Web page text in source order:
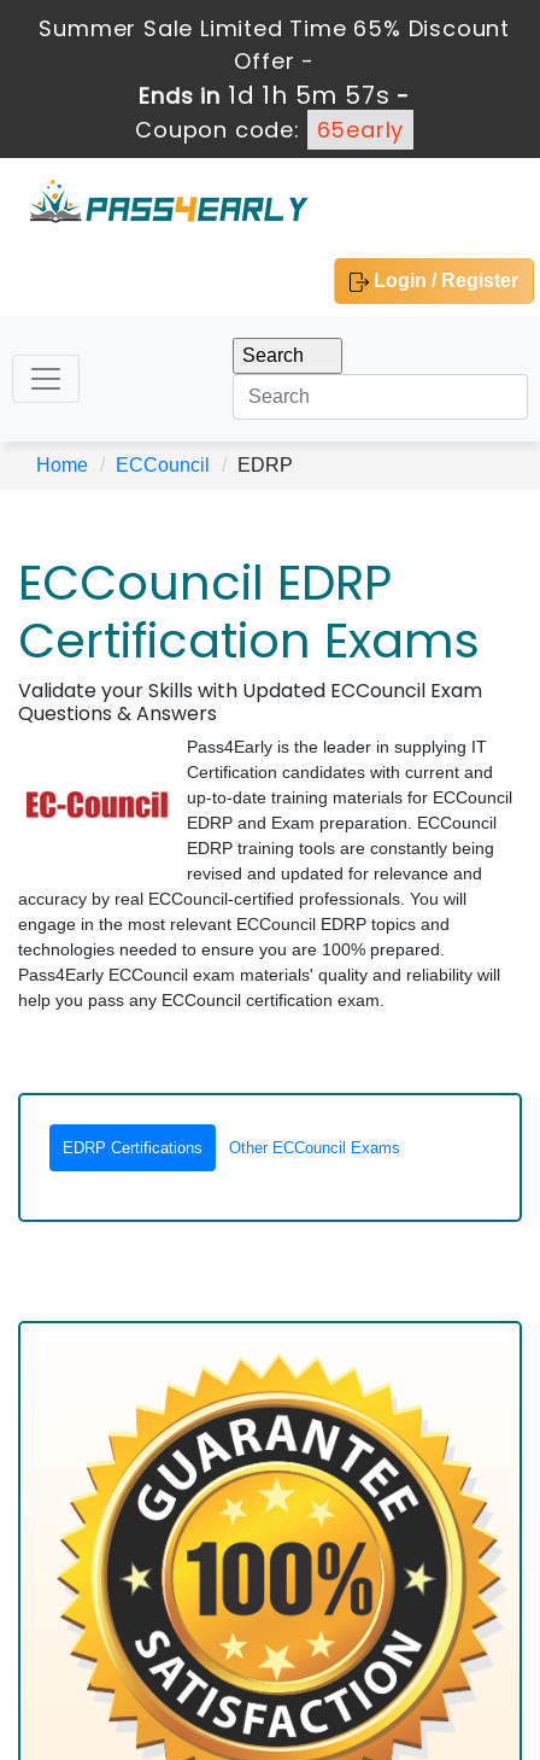
Summer Sale Limited Time 65% Discount
Offer -
Ends in 1d 1h 5m 57s -
Coupon code:
65early
Login / Register
Home ECCouncil EDRP
ECCouncil EDRP
Certification Exams
Validate your Skills with Updated ECCouncil Exam
Questions & Answers
Pass4Early is the leader in supplying IT
Certification candidates with current and
up-to-date training materials for ECCouncil
EDRP and Exam preparation. ECCouncil
EDRP training tools are constantly being
revised and updated for relevance and
accuracy by real ECCouncil-certified professionals. You will
engage in the most relevant ECCouncil EDRP topics and
technologies needed to ensure you are 100% prepared.
Pass4Early ECCouncil exam materials' quality and reliability will
help you pass any ECCouncil certification exam.
EDRP Certifications Other ECCouncil Exams